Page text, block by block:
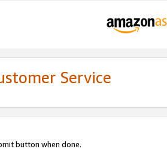
Service
button when done.